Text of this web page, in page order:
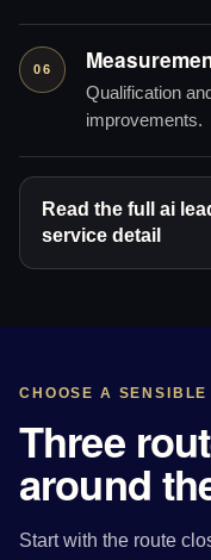
06
Qualification
improvements.
Read the full ai
service detail
CHOOSE A
Three
around
Start with the route